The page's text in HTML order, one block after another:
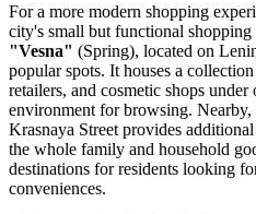
For a more modern shopping
city's small but functional shopping
"Vesna" (Spring), located on
popular spots. It houses a
retailers, and cosmetic shops
environment for browsing. Nearby,
Krasnaya Street provides
the whole family and household
destinations for residents looking
conveniences.